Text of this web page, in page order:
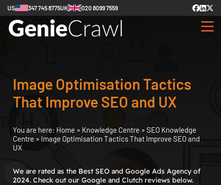
US 347 745 8775UK 020 8099 7559
Image Optimisation Tactics
That Improve SEO and UX
You are here: Home » Knowledge Centre » SEO Knowledge
Centre » Image Optimisation Tactics That Improve SEO and
UX
We are rated as the Best SEO and Google Ads Agency of
2024. Check out our Google and Clutch reviews below.